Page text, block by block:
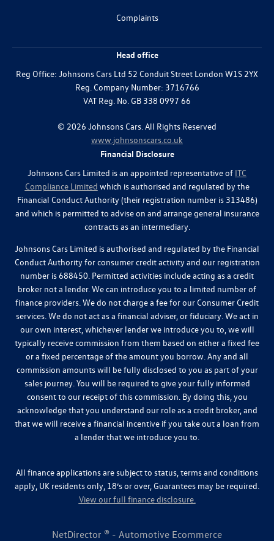
Complaints
Head office
Reg Office: Johnsons Cars Ltd 52 Conduit Street London W1S 2YX
Reg. Company Number: 3716766
VAT Reg. No. GB 338 0997 66
© 2026 Johnsons Cars. All Rights Reserved
www.johnsonscars.co.uk
Financial Disclosure
Johnsons Cars Limited is an appointed representative of ITC
Compliance Limited which is authorised and regulated by the
Financial Conduct Authority (their registration number is 313486)
and which is permitted to advise on and arrange general insurance
contracts as an intermediary.
Johnsons Cars Limited is authorised and regulated by the Financial
Conduct Authority for consumer credit activity and our registration
number is 688450. Permitted activities include acting as a credit
broker not a lender. We can introduce you to a limited number of
finance providers. We do not charge a fee for our Consumer Credit
services. We do not act as a financial adviser, or fiduciary. We act in
our own interest, whichever lender we introduce you to, we will
typically receive commission from them based on either a fixed fee
or a fixed percentage of the amount you borrow. Any and all
commission amounts will be fully disclosed to you as part of your
sales journey. You will be required to give your fully informed
consent to our receipt of this commission. By doing this, you
acknowledge that you understand our role as a credit broker, and
that we will receive a financial incentive if you take out a loan from
a lender that we introduce you to.
All finance applications are subject to status, terms and conditions
apply, UK residents only, 18’s or over, Guarantees may be required.
View our full finance disclosure.
NetDirector ® - Automotive Ecommerce